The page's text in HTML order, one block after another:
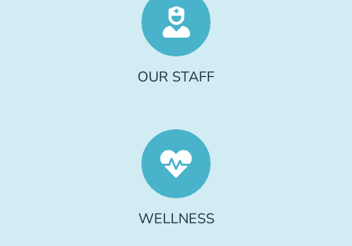
OUR STAFF
WELLNESS